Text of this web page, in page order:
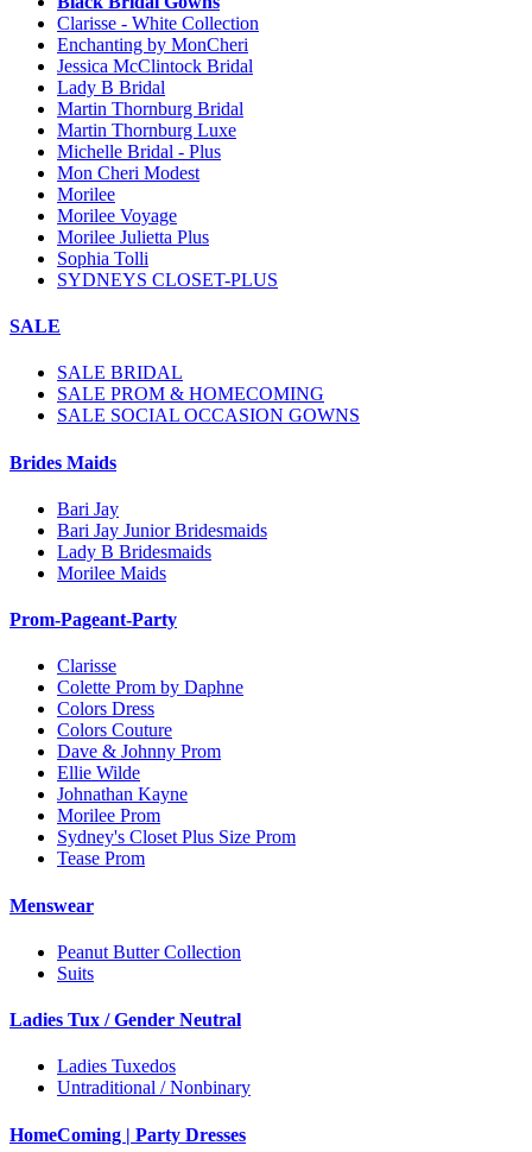
Clarisse - White Collection
Enchanting by MonCheri
Jessica McClintock Bridal
Lady B Bridal
Martin Thornburg Bridal
Martin Thornburg Luxe
Michelle Bridal - Plus
Mon Cheri Modest
Morilee
Morilee Voyage
Morilee Julietta Plus
Sophia Tolli
SYDNEYS CLOSET-PLUS
SALE
SALE BRIDAL
SALE PROM & HOMECOMING
SALE SOCIAL OCCASION GOWNS
Brides Maids
Bari Jay
Bari Jay Junior Bridesmaids
Lady B Bridesmaids
Morilee Maids
Prom-Pageant-Party
Clarisse
Colette Prom by Daphne
Colors Dress
Colors Couture
Dave & Johnny Prom
Ellie Wilde
Johnathan Kayne
Morilee Prom
Sydney's Closet Plus Size Prom
Tease Prom
Menswear
Peanut Butter Collection
Suits
Ladies Tux / Gender Neutral
Ladies Tuxedos
Untraditional / Nonbinary
HomeComing | Party Dresses